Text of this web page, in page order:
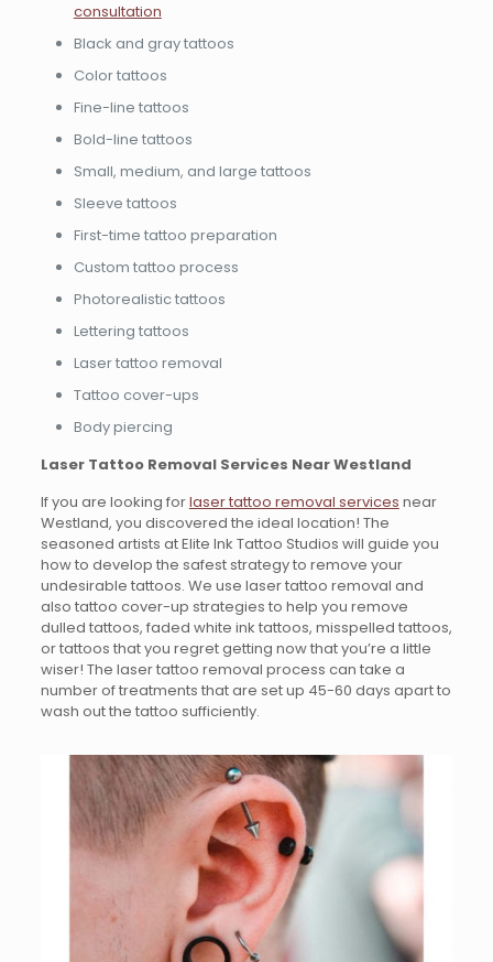
consultation
Black and gray tattoos
Color tattoos
Fine-line tattoos
Bold-line tattoos
Small, medium, and large tattoos
Sleeve tattoos
First-time tattoo preparation
Custom tattoo process
Photorealistic tattoos
Lettering tattoos
Laser tattoo removal
Tattoo cover-ups
Body piercing
Laser Tattoo Removal Services Near Westland
If you are looking forlaser tattoo removal services near
Westland, you discovered the ideal location! The
seasoned artists at Elite Ink Tattoo Studios will guide you
how to develop the safest strategy to remove your
undesirable tattoos. We use laser tattoo removal and
also tattoo cover-up strategies to help you remove
dulled tattoos, faded white ink tattoos, misspelled tattoos,
or tattoos that you regret getting now that you’re a little
wiser! The laser tattoo removal process can take a
number of treatments that are set up 45-60 days apart to
wash out the tattoo sufficiently.